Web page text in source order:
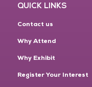
QUICK LINKS
Contact us
Why Attend
Why Exhibit
Register Your Interest